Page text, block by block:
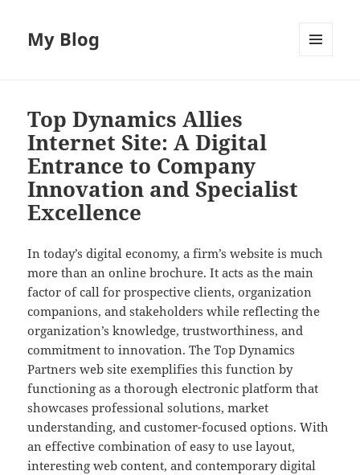
My Blog
Top Dynamics Allies
Internet Site: A Digital
Entrance to Company
Innovation and Specialist
Excellence
In today’s digital economy, a firm’s website is much
more than an online brochure. It acts as the main
factor of call for prospective clients, organization
companions, and stakeholders while reflecting the
organization’s knowledge, trustworthiness, and
commitment to innovation. The Top Dynamics
Partners web site exemplifies this function by
functioning as a thorough electronic platform that
showcases professional solutions, market
understanding, and customer-focused options. With
an effective combination of easy to use layout,
interesting web content, and contemporary digital